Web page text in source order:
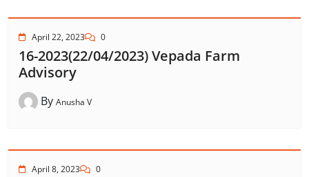
April 22, 2023 0
16-2023(22/04/2023) Vepada Farm
Advisory
By Anusha V
April 8, 2023 0